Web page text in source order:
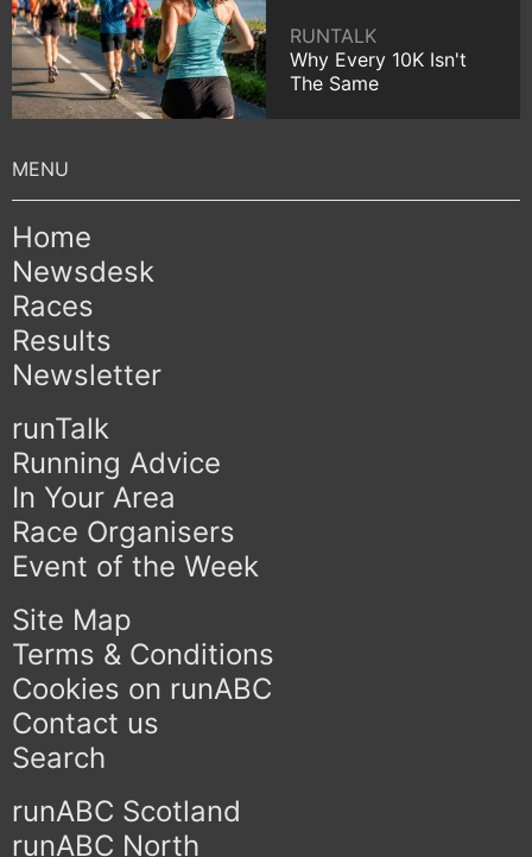
RUNTALK
Why Every 10K Isn't
The Same
Home
Newsdesk
Races
Results
Newsletter
runTalk
Running Advice
In Your Area
Race Organisers
Event of the Week
Site Map
Terms & Conditions
Cookies on runABC
Contact us
Search
runABC Scotland
runABC North